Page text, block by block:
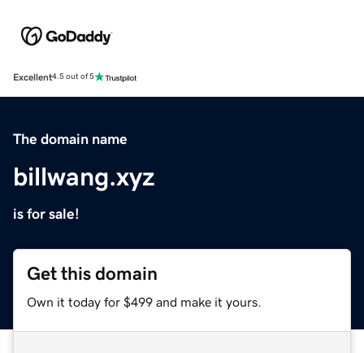
Excellent4.5 out of 5
The domain name
billwang.xyz
is for sale!
Get this domain
Own it today for $499 and make it yours.